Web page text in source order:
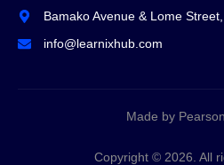
Bamako Avenue & Lome
info@learnixhub.com
Made by
Copyright © 2026. All